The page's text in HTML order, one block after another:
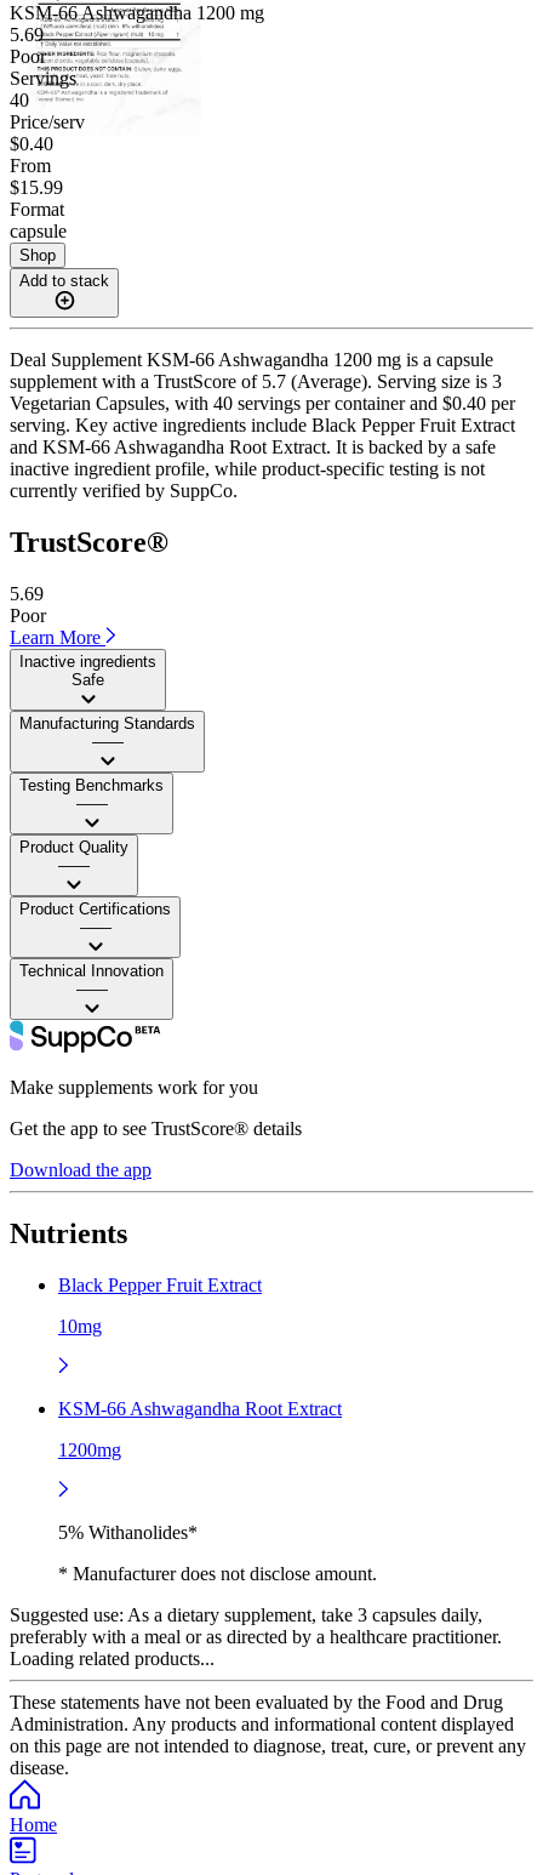
KSM-66 Ashwagandha 1200 mg
5.69
Poor
Servings
40
Price/serv
$0.40
From
$15.99
Format
capsule
Shop
Add to stack
Deal Supplement KSM-66 Ashwagandha 1200 mg is a capsule
supplement with a TrustScore of 5.7 (Average). Serving size is 3
Vegetarian Capsules, with 40 servings per container and $0.40 per
serving. Key active ingredients include Black Pepper Fruit Extract
and KSM-66 Ashwagandha Root Extract. It is backed by a safe
inactive ingredient profile, while product-specific testing is not
currently verified by SuppCo.
TrustScore®
5.69
Poor
Learn More
Inactive ingredients
Safe
Manufacturing Standards
——
Testing Benchmarks
——
Product Quality
——
Product Certifications
——
Technical Innovation
——
Make supplements work for you
Get the app to see TrustScore® details
Download the app
Nutrients
Black Pepper Fruit Extract
10mg
KSM-66 Ashwagandha Root Extract
1200mg
5% Withanolides*
* Manufacturer does not disclose amount.
Suggested use: As a dietary supplement, take 3 capsules daily,
preferably with a meal or as directed by a healthcare practitioner.
Loading related products...
These statements have not been evaluated by the Food and Drug
Administration. Any products and informational content displayed
on this page are not intended to diagnose, treat, cure, or prevent any
disease.
Home